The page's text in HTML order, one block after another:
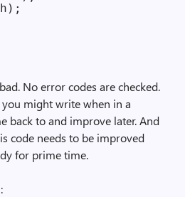
No error codes are checked.
might write when in a
back to and improve later. And
code needs to be improved
for prime time.